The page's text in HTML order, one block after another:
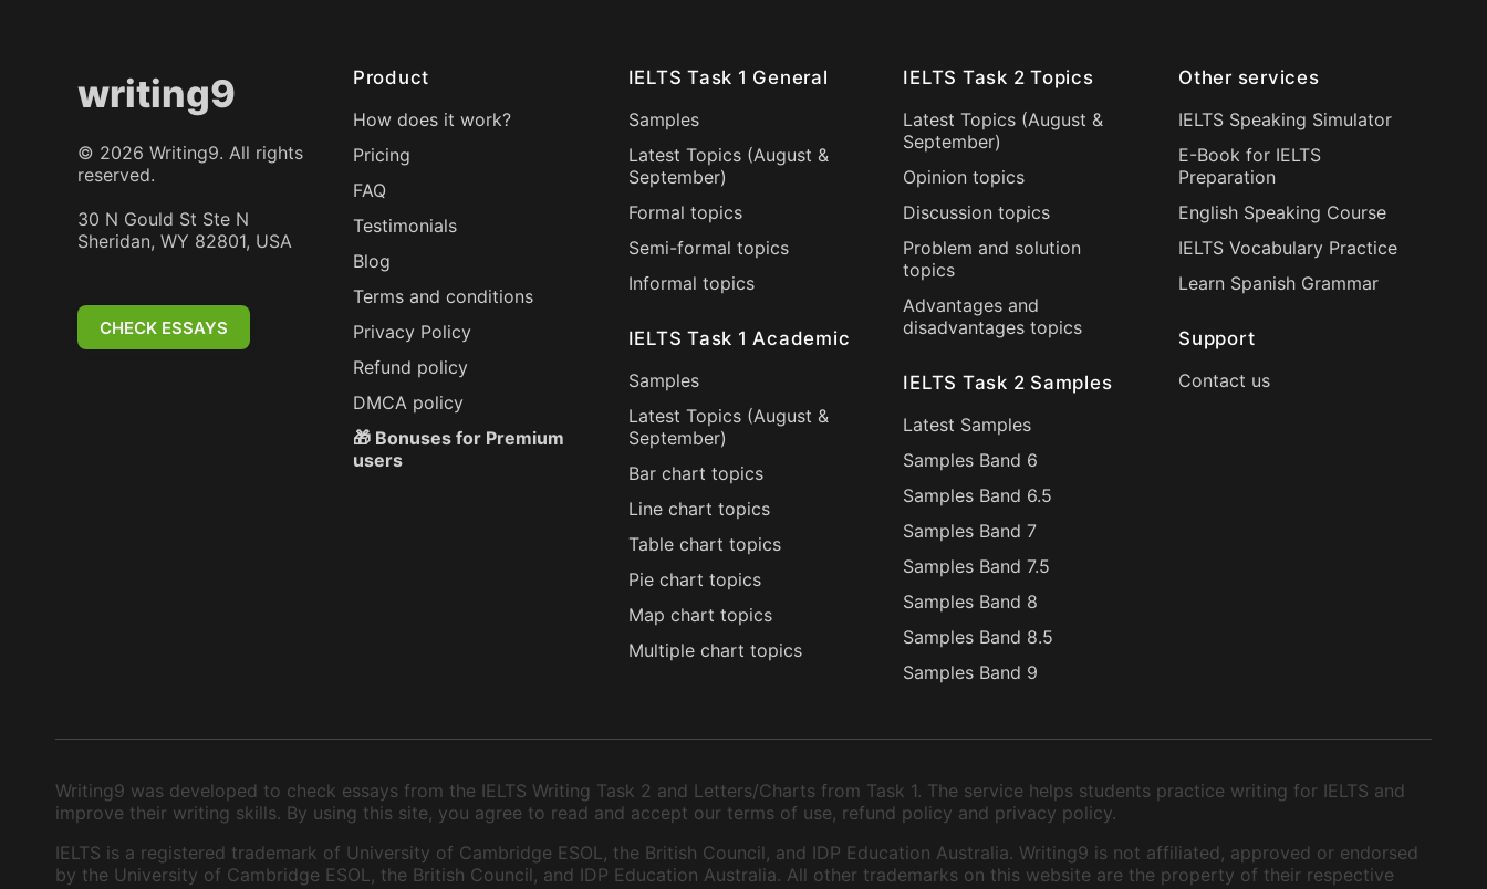
writing9
© 2026 Writing9. All rights
reserved.
30 N Gould St Ste N
Sheridan, WY 82801, USA
CHECK ESSAYS
Product
How does it work?
Pricing
FAQ
Testimonials
Blog
Terms and conditions
Privacy Policy
Refund policy
DMCA policy
🎁 Bonuses for Premium
users
IELTS Task 1 General
Samples
Latest Topics (August &
September)
Formal topics
Semi-formal topics
Informal topics
IELTS Task 1 Academic
Samples
Latest Topics (August &
September)
Bar chart topics
Line chart topics
Table chart topics
Pie chart topics
Map chart topics
Multiple chart topics
IELTS Task 2 Topics
Latest Topics (August &
September)
Opinion topics
Discussion topics
Problem and solution
topics
Advantages and
disadvantages topics
IELTS Task 2 Samples
Latest Samples
Samples Band 6
Samples Band 6.5
Samples Band 7
Samples Band 7.5
Samples Band 8
Samples Band 8.5
Samples Band 9
Other services
IELTS Speaking Simulator
E-Book for IELTS
Preparation
English Speaking Course
IELTS Vocabulary Practice
Learn Spanish Grammar
Support
Contact us
Writing9 was developed to check essays from the IELTS Writing Task 2 and Letters/Charts from Task 1. The service helps students practice writing for IELTS and
improve their writing skills. By using this site, you agree to read and accept our terms of use, refund policy and privacy policy.
IELTS is a registered trademark of University of Cambridge ESOL, the British Council, and IDP Education Australia. Writing9 is not affiliated, approved or endorsed
by the University of Cambridge ESOL, the British Council, and IDP Education Australia. All other trademarks on this website are the property of their respective